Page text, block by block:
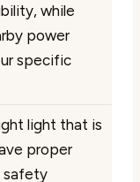
while
power
specific
light that is
proper
safety